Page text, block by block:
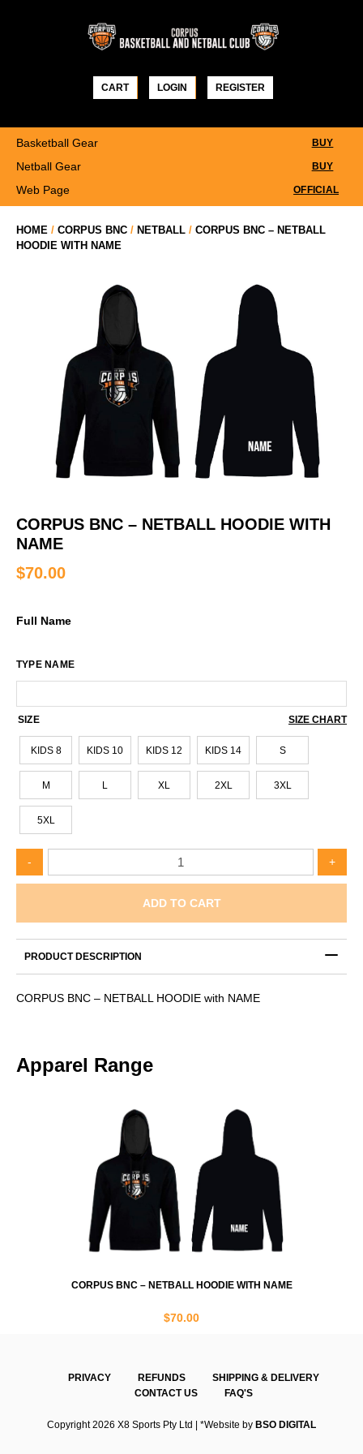
CART LOGIN REGISTER
BUY
Basketball Gear
BUY
Netball Gear
OFFICIAL
Web Page
HOME / CORPUS BNC / NETBALL / CORPUS BNC – NETBALL
HOODIE WITH NAME
CORPUS BNC – NETBALL HOODIE WITH
NAME
$70.00
Full Name
TYPE NAME
SIZE
KIDS 8 KIDS 10 KIDS 12 KIDS 14 S
M L XL 2XL 3XL
5XL
SIZE CHART
-
–
quantity
+
ADD TO CART
PRODUCT DESCRIPTION
CORPUS BNC – NETBALL HOODIE with NAME
Apparel Range
CORPUS BNC – NETBALL HOODIE WITH NAME
$70.00
PRIVACY REFUNDS
SHIPPING & DELIVERY
CONTACT US
FAQ'S
Copyright 2026 X8 Sports Pty Ltd | *Website by BSO DIGITAL